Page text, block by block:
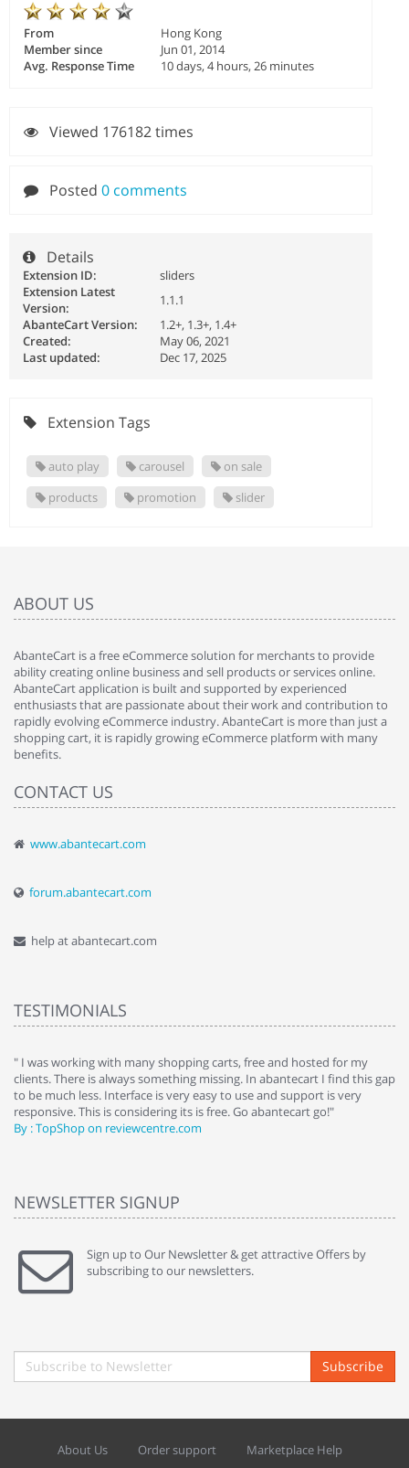
From
Hong Kong
Member since
Jun 01, 2014
Avg. Response Time
10 days, 4 hours, 26 minutes
Viewed 176182 times
Posted 0 comments
Details
Extension ID:
sliders
Extension Latest
Version:
1.1.1
AbanteCart Version:
1.2+, 1.3+, 1.4+
Created:
May 06, 2021
Last updated:
Dec 17, 2025
Extension Tags
auto play carousel
on sale
products
promotion slider
ABOUT US
AbanteCart is a free eCommerce solution for merchants to provide
ability creating online business and sell products or services online.
AbanteCart application is built and supported by experienced
enthusiasts that are passionate about their work and contribution to
rapidly evolving eCommerce industry. AbanteCart is more than just a
shopping cart, it is rapidly growing eCommerce platform with many
benefits.
CONTACT US
www.abantecart.com
forum.abantecart.com
help at abantecart.com
TESTIMONIALS
" I was working with many shopping carts, free and hosted for my
clients. There is always something missing. In abantecart I find this gap
to be much less. Interface is very easy to use and support is very
responsive. This is considering its is free. Go abantecart go!"
By : TopShop on reviewcentre.com
NEWSLETTER SIGNUP
Sign up to Our Newsletter & get attractive Offers by
subscribing to our newsletters.
Subscribe
About Us Order support
Marketplace Help